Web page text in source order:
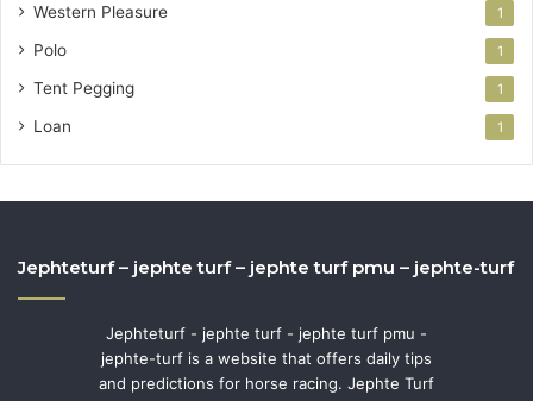
Western Pleasure 1
Polo 1
Tent Pegging 1
Loan 1
Jephteturf – jephte turf – jephte turf pmu – jephte-turf
Jephteturf - jephte turf - jephte turf pmu -
jephte-turf is a website that offers daily tips
and predictions for horse racing. Jephte Turf